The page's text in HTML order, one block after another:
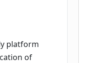
platform
of